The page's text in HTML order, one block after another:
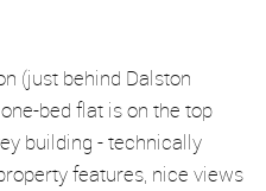
(just behind Dalston
bed flat is on the top
building - technically
features, nice views